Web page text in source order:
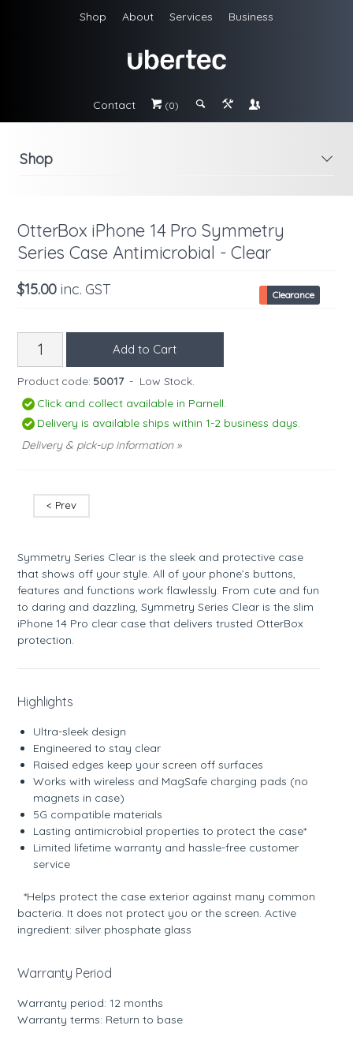
Shop About Services Business
Contact # (0) ; & \
i
Shop
OtterBox iPhone 14 Pro Symmetry
Series Case Antimicrobial - Clear
$15.00inc. GST Clearance
Product code: 50017 - Low Stock.
Click and collect available in Parnell.
Delivery is available ships within 1-2 business days.
Delivery & pick-up information »
< Prev
Symmetry Series Clear is the sleek and protective case
that shows off your style. All of your phone’s buttons,
features and functions work flawlessly. From cute and fun
to daring and dazzling, Symmetry Series Clear is the slim
iPhone 14 Pro clear case that delivers trusted OtterBox
protection.
Highlights
Ultra-sleek design
Engineered to stay clear
Raised edges keep your screen off surfaces
Works with wireless and MagSafe charging pads (no
magnets in case)
5G compatible materials
Lasting antimicrobial properties to protect the case*
Limited lifetime warranty and hassle-free customer
service
*Helps protect the case exterior against many common
bacteria. It does not protect you or the screen. Active
ingredient: silver phosphate glass
Warranty Period
Warranty period: 12 months
Warranty terms: Return to base